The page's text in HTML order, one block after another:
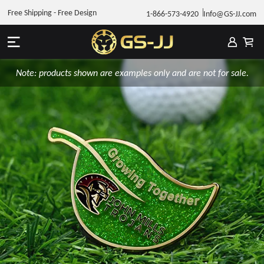
1-866-573-4920 Info@GS-JJ.com
Free Shipping - Free Design
Note: products shown are examples only and are not for sale.